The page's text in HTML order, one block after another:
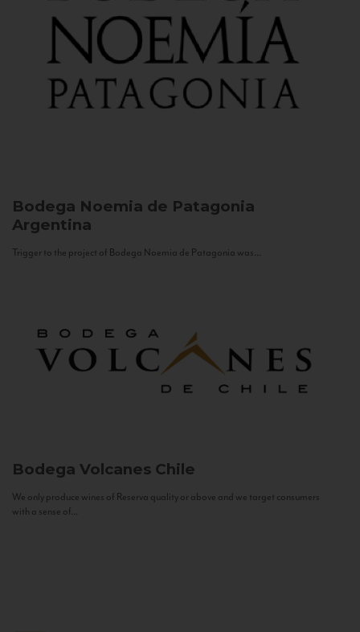
Bodega Noemia de Patagonia
Argentina
Trigger to the project of Bodega Noemia de Patagonia was...
Bodega Volcanes Chile
We only produce wines of Reserva quality or above and we target consumers
with a sense of...